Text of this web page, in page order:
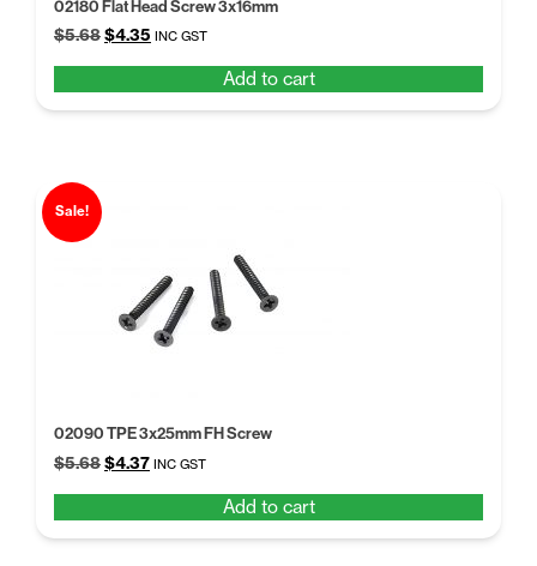
02180 Flat Head Screw 3x16mm
$5.68Original
$5.68.
$4.35 Current
$4.35.
INC GST
Add to cart
Sale!
02090 TPE 3x25mm FH Screw
$5.68Original
$5.68.
$4.37Current
$4.37.
INC GST
Add to cart